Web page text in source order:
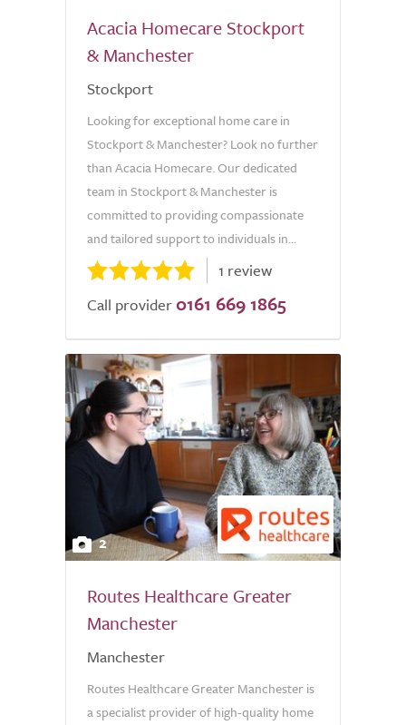
Acacia Homecare Stockport
& Manchester
Stockport
Looking for exceptional home care in
Stockport & Manchester? Look no further
than Acacia Homecare. Our dedicated
team in Stockport & Manchester is
committed to providing compassionate
and tailored support to individuals in...
1 review
Call provider 0161 669 1865
2
Routes Healthcare Greater
Manchester
Manchester
Routes Healthcare Greater Manchester is
a specialist provider of high-quality home